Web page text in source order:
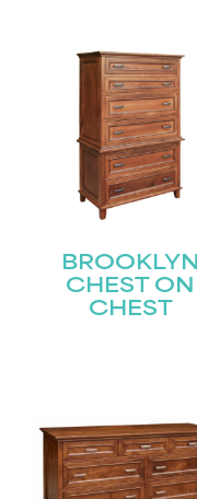
BROOKLYN
CHEST ON
CHEST